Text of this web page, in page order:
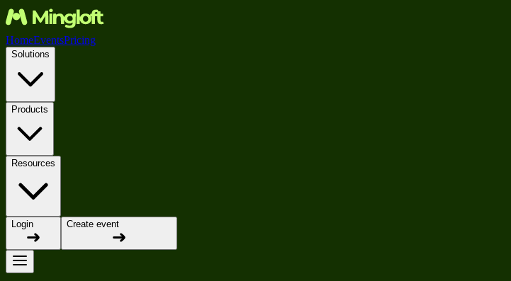
HomeEventsPricing
Solutions
Products
Resources
Login Create event